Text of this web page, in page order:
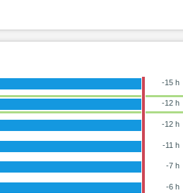
-15 h
-12 h
-12 h
-11 h
-7 h
-6 h